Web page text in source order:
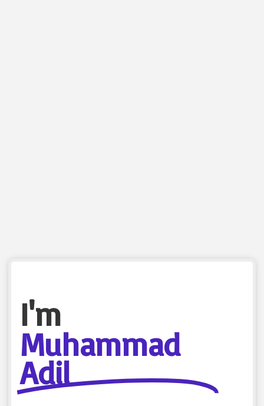
I'm
Muhammad
Adil